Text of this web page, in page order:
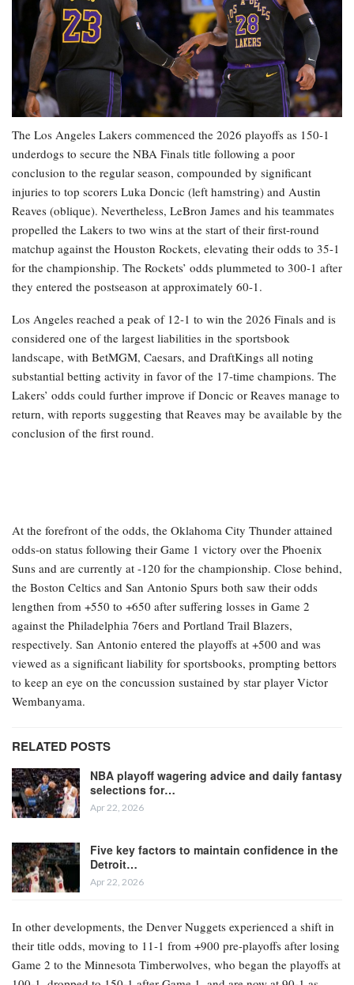
The Los Angeles Lakers commenced the 2026 playoffs as 150-1
underdogs to secure the NBA Finals title following a poor
conclusion to the regular season, compounded by significant
injuries to top scorers Luka Doncic (left hamstring) and Austin
Reaves (oblique). Nevertheless, LeBron James and his teammates
propelled the Lakers to two wins at the start of their first-round
matchup against the Houston Rockets, elevating their odds to 35-1
for the championship. The Rockets’ odds plummeted to 300-1 after
they entered the postseason at approximately 60-1.
Los Angeles reached a peak of 12-1 to win the 2026 Finals and is
considered one of the largest liabilities in the sportsbook
landscape, with BetMGM, Caesars, and DraftKings all noting
substantial betting activity in favor of the 17-time champions. The
Lakers’ odds could further improve if Doncic or Reaves manage to
return, with reports suggesting that Reaves may be available by the
conclusion of the first round.
At the forefront of the odds, the Oklahoma City Thunder attained
odds-on status following their Game 1 victory over the Phoenix
Suns and are currently at -120 for the championship. Close behind,
the Boston Celtics and San Antonio Spurs both saw their odds
lengthen from +550 to +650 after suffering losses in Game 2
against the Philadelphia 76ers and Portland Trail Blazers,
respectively. San Antonio entered the playoffs at +500 and was
viewed as a significant liability for sportsbooks, prompting bettors
to keep an eye on the concussion sustained by star player Victor
Wembanyama.
RELATED POSTS
NBA playoff wagering advice and daily fantasy
selections for…
Apr 22, 2026
Five key factors to maintain confidence in the
Detroit…
Apr 22, 2026
In other developments, the Denver Nuggets experienced a shift in
their title odds, moving to 11-1 from +900 pre-playoffs after losing
Game 2 to the Minnesota Timberwolves, who began the playoffs at